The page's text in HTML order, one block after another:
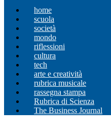
home
scuola
società
mondo
riflessioni
cultura
tech
arte e creatività
rubrica musicale
rassegna stampa
Rubrica di Scienza
The Business Journal